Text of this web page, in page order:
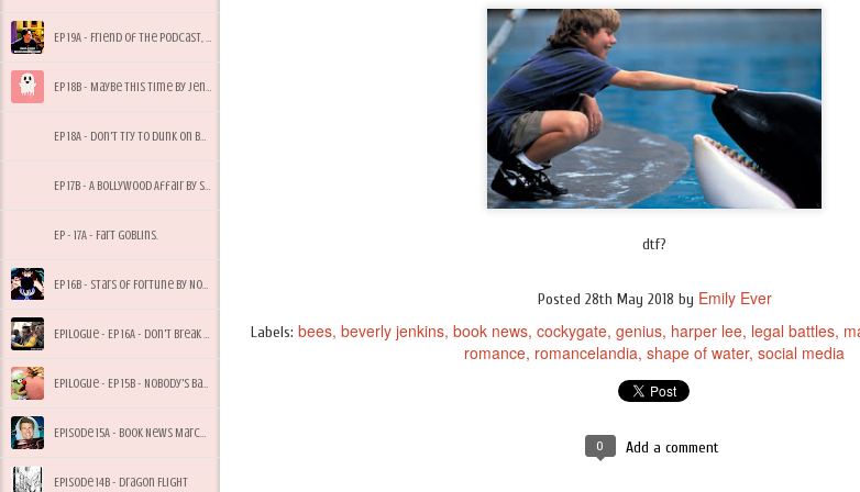
Ep 19A - Friend of the Podcast, Tony Bees
Ep 18B - Maybe This Time by Jennifer Cruise
Ep 18A - Don't Try to Dunk on Bees, My Dude
Ep 17B - A Bollywood Affair by Sonali Dev
Ep - 17A - Fart Goblins.
Ep 16B - Stars of Fortune by Nora Roberts
Epilogue - Ep 16A - Don't Break Quarantine for Starbucks
Epilogue - Ep 15B - Nobody's Baby But Mine
Episode 15A - Book News March 2017
Episode 14B - Dragon Flight
dtf?
Posted 28th May 2018 by Emily Ever
Labels: bees beverly jenkins book news cockygate genius harper lee legal battles
romance romancelandia shape of water social media
0 Add a comment